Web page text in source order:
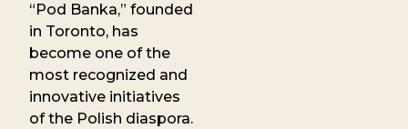
“Pod Banka,” founded
in Toronto, has
become one of the
most recognized and
innovative initiatives
of the Polish diaspora.